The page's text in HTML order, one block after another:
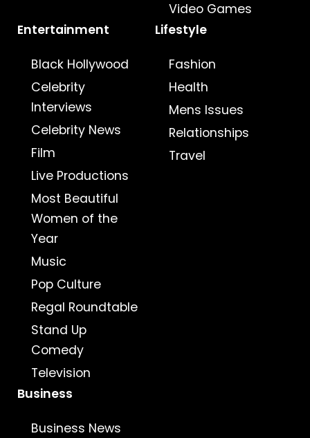
Video Games
Entertainment
Black Hollywood
Celebrity
Interviews
Celebrity News
Film
Live Productions
Most Beautiful
Women of the
Year
Music
Pop Culture
Regal Roundtable
Stand Up
Comedy
Television
Lifestyle
Fashion
Health
Mens Issues
Relationships
Travel
Business
Business News